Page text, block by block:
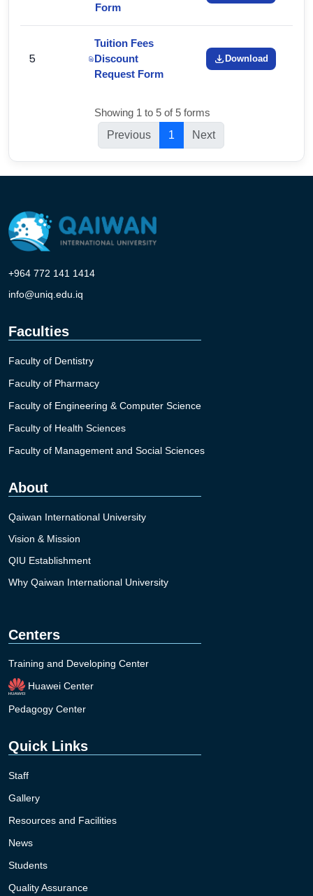
Form
5
Tuition Fees
Discount
Request Form
Download
Showing 1 to 5 of 5 forms
Previous
1 Next
+964 772 141 1414
info@uniq.edu.iq
Faculties
Faculty of Dentistry
Faculty of Pharmacy
Faculty of Engineering & Computer Science
Faculty of Health Sciences
Faculty of Management and Social Sciences
About
Qaiwan International University
Vision & Mission
QIU Establishment
Why Qaiwan International University
Centers
Training and Developing Center
Huawei Center
Pedagogy Center
Quick Links
Staff
Gallery
Resources and Facilities
News
Students
Quality Assurance